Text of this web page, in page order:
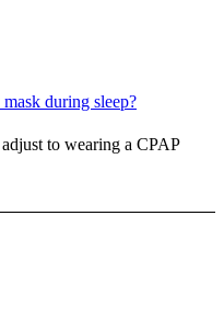
during sleep?
to wearing a CPAP